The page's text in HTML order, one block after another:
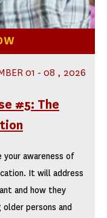
01 - 08 , 2026
#5: The
awareness of
It will address
and how they
persons and